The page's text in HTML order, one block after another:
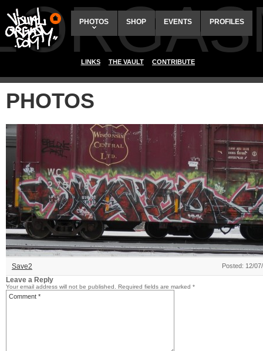
PHOTOS SHOP EVENTS PROFILES
LINKS THE VAULT CONTRIBUTE
PHOTOS
Save2 Posted: 12/
Leave a Reply
Your email address will not be published. Required fields are marked *